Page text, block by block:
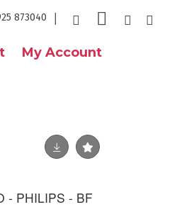
873040
My Account
- PHILIPS - BF